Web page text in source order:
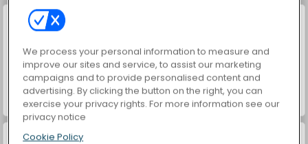
Car Parking City Duel
We process your personal information to measure and
improve our sites and service, to assist our marketing
campaigns and to provide personalised content and
advertising. By clicking the button on the right, you can
exercise your privacy rights. For more information see our
privacy notice
Cookie Policy